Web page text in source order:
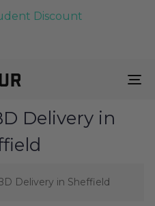
Discount
Delivery in
Delivery in Sheffield